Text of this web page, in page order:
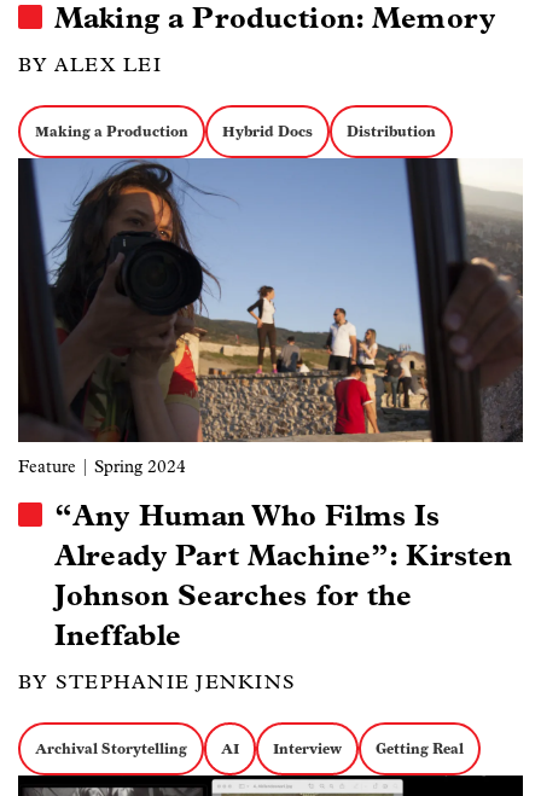
Making a Production: Memory
BY ALEX LEI
Making a Production Hybrid Docs Distribution
Image
Feature | Spring 2024
“Any Human Who Films Is
Already Part Machine”: Kirsten
Johnson Searches for the
Ineffable
BY STEPHANIE JENKINS
Archival Storytelling AI Interview Getting Real
Image